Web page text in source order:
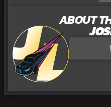
ABOUT